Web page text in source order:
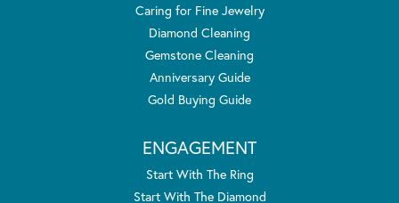
Caring for Fine Jewelry
Diamond Cleaning
Gemstone Cleaning
Anniversary Guide
Gold Buying Guide
ENGAGEMENT
Start With The Ring
Start With The Diamond